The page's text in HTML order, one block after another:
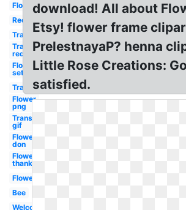
Flower
Red
Transparent
Transparent
red
Flower
set
Transparent
Flower
png
Transparent
gif
Flower
don
Flower
thank
Flower
Bee
Welcome
download! All about
Etsy! flower frame
PrelestnayaP? henna
Little Rose Creations:
satisfied.